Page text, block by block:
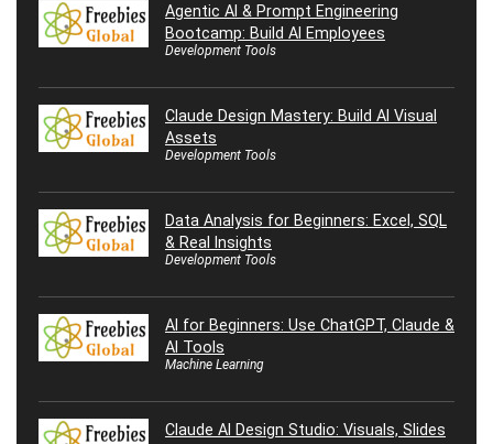
Agentic AI & Prompt Engineering
Bootcamp: Build AI Employees
Development Tools
Claude Design Mastery: Build AI Visual
Assets
Development Tools
Data Analysis for Beginners: Excel, SQL
& Real Insights
Development Tools
AI for Beginners: Use ChatGPT, Claude &
AI Tools
Machine Learning
Claude AI Design Studio: Visuals, Slides